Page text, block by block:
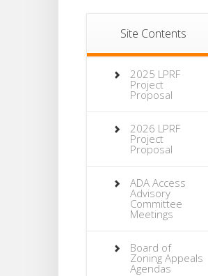
Site Contents
2025 LPRF
Project
Proposal
2026 LPRF
Project
Proposal
ADA Access
Advisory
Committee
Meetings
Board of
Zoning Appeals
Agendas